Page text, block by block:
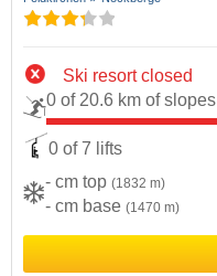
Ski resort closed
0 of 20.6 km of slopes
0 of 7 lifts
- cm top (1832 m)
- cm base (1470 m)